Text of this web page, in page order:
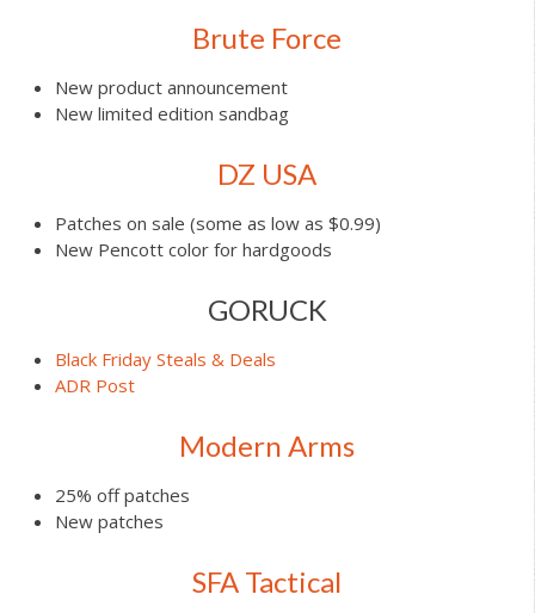
Brute Force
New product announcement
New limited edition sandbag
DZ USA
Patches on sale (some as low as $0.99)
New Pencott color for hardgoods
GORUCK
Black Friday Steals & Deals
ADR Post
Modern Arms
25% off patches
New patches
SFA Tactical